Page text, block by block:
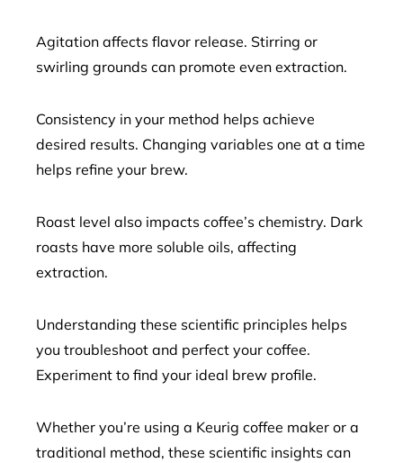
Agitation affects flavor release. Stirring or
swirling grounds can promote even extraction.
Consistency in your method helps achieve
desired results. Changing variables one at a time
helps refine your brew.
Roast level also impacts coffee’s chemistry. Dark
roasts have more soluble oils, affecting
extraction.
Understanding these scientific principles helps
you troubleshoot and perfect your coffee.
Experiment to find your ideal brew profile.
Whether you’re using a Keurig coffee maker or a
traditional method, these scientific insights can